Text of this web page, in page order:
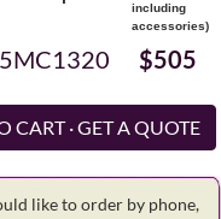
including
accessories)
$505
like to order by phone,